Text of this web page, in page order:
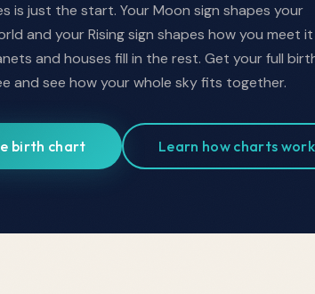
is just the start. Your Moon sign shapes your
and your Rising sign shapes how you meet it
and houses fill in the rest. Get your full
and see how your whole sky fits together.
birth chart Learn how charts work